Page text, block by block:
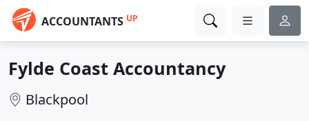
ACCOUNTANTS UP
Fylde Coast Accountancy
Blackpool